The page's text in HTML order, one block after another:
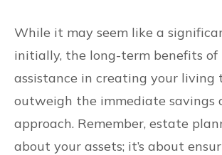
While it may seem like a
initially, the long-term benefits of
assistance in creating your living
outweigh the immediate savings
approach. Remember, estate
about your assets; it’s about